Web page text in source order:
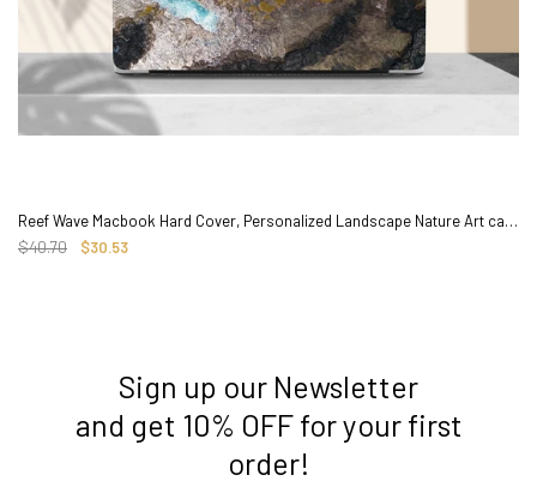
3. Where do you ship from?
Reef Wave Macbook Hard Cover, Personalized Landscape Nature Art case
$40.70
$30.53
Sign up our Newsletter
and get 10% OFF for your first
order!